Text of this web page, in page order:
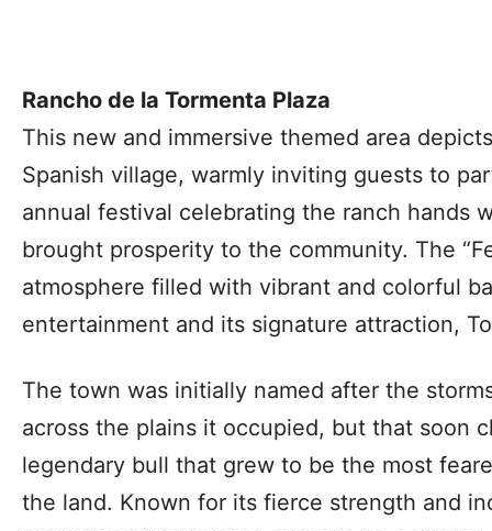
Rancho de la Tormenta Plaza
This new and immersive themed area
Spanish village, warmly inviting guests to
annual festival celebrating the ranch hands
brought prosperity to the community. The
atmosphere filled with vibrant and colorful
entertainment and its signature attraction,
The town was initially named after the
across the plains it occupied, but that soon
legendary bull that grew to be the most
the land. Known for its fierce strength and